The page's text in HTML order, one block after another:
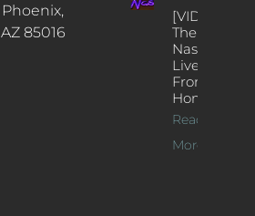
Phoenix,
AZ 85016
[VIDEOS]
The
Nash’s
Live Jazz
From
Home
Read
More >>